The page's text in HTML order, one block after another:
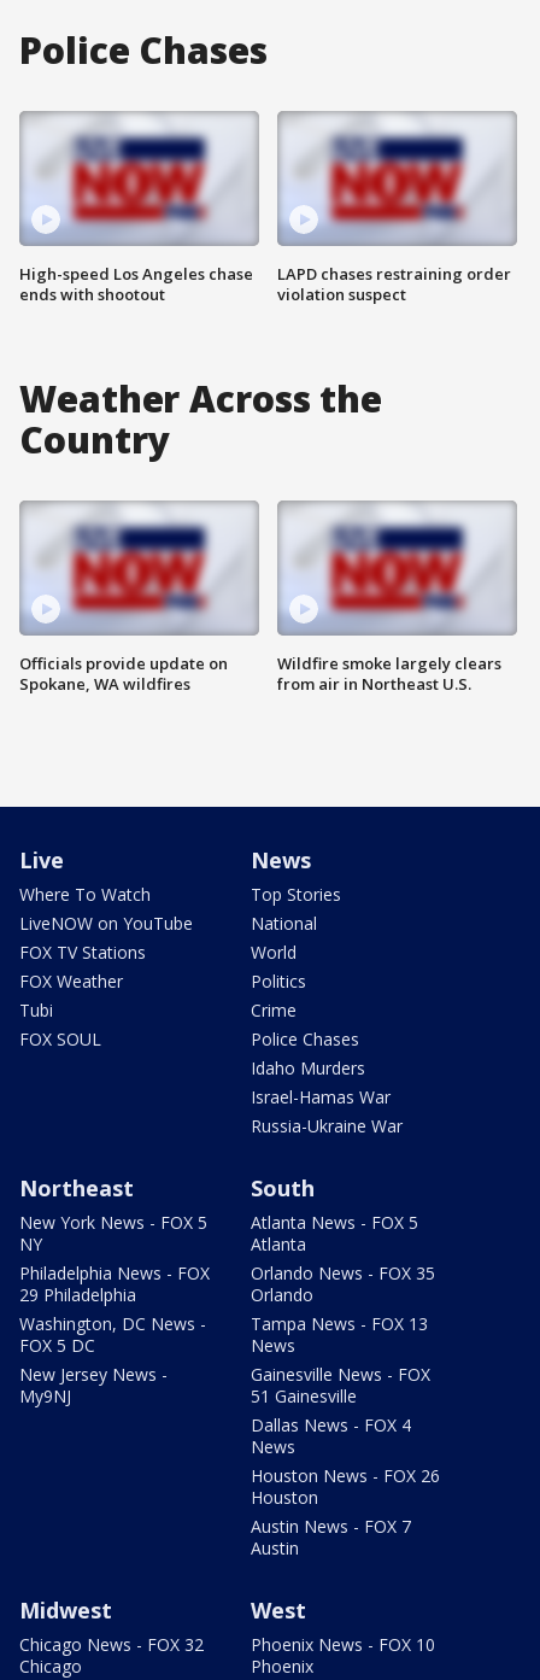
Police Chases
High-speed Los Angeles chase
ends with shootout
LAPD chases restraining order
violation suspect
Weather Across the
Country
Officials provide update on
Spokane, WA wildfires
Wildfire smoke largely clears
from air in Northeast U.S.
Live
Where To Watch
LiveNOW on YouTube
FOX TV Stations
FOX Weather
Tubi
FOX SOUL
News
Top Stories
National
World
Politics
Crime
Police Chases
Idaho Murders
Israel-Hamas War
Russia-Ukraine War
Northeast
New York News - FOX 5
NY
Philadelphia News - FOX
29 Philadelphia
Washington, DC News -
FOX 5 DC
New Jersey News -
My9NJ
South
Atlanta News - FOX 5
Atlanta
Orlando News - FOX 35
Orlando
Tampa News - FOX 13
News
Gainesville News - FOX
51 Gainesville
Dallas News - FOX 4
News
Houston News - FOX 26
Houston
Austin News - FOX 7
Austin
Midwest
Chicago News - FOX 32
Chicago
West
Phoenix News - FOX 10
Phoenix